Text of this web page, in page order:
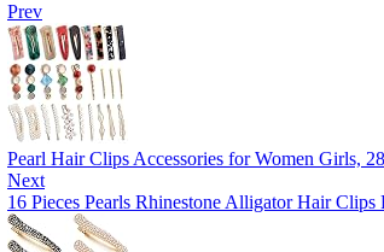
Prev
Pearl Hair Clips Accessories for Women Girls,
Next
16 Pieces Pearls Rhinestone Alligator Hair